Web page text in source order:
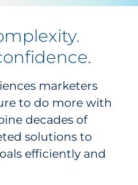
marketers
to do more with
decades of
solutions to
efficiently and